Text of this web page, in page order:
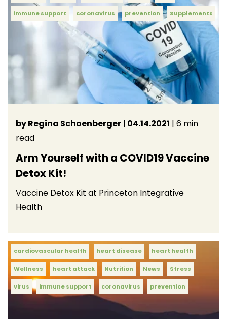
immune support coronavirus prevention Supplements
by Regina Schoenberger | 04.14.2021 | 6 min
read
Arm Yourself with a COVID19 Vaccine
Detox Kit!
Vaccine Detox Kit at Princeton Integrative
Health
cardiovascular health heart disease heart health
Wellness heart attack Nutrition News Stress
virus immune support coronavirus prevention